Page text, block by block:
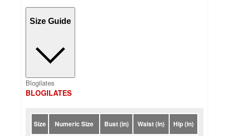
Size Guide
Blogilates
BLOGILATES
Size Numeric Size Bust (in) Waist (in) Hip (in)